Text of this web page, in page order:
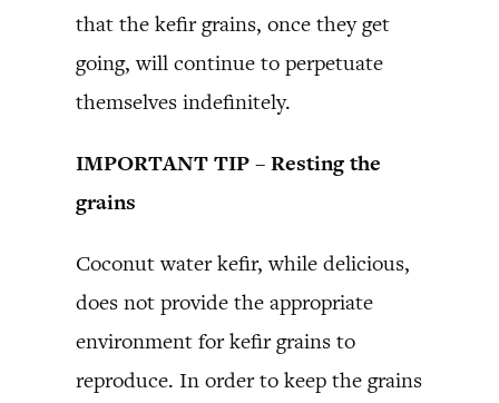
that the kefir grains, once they get
going, will continue to perpetuate
themselves indefinitely.
IMPORTANT TIP – Resting the
grains
Coconut water kefir, while delicious,
does not provide the appropriate
environment for kefir grains to
reproduce. In order to keep the grains